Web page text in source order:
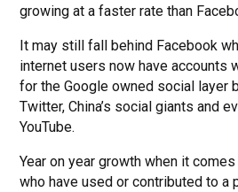
growing at a faster rate than
It may still fall behind Facebook
internet users now have accounts
for the Google owned social layer
Twitter, China’s social giants and
YouTube.
Year on year growth when it
who have used or contributed to a